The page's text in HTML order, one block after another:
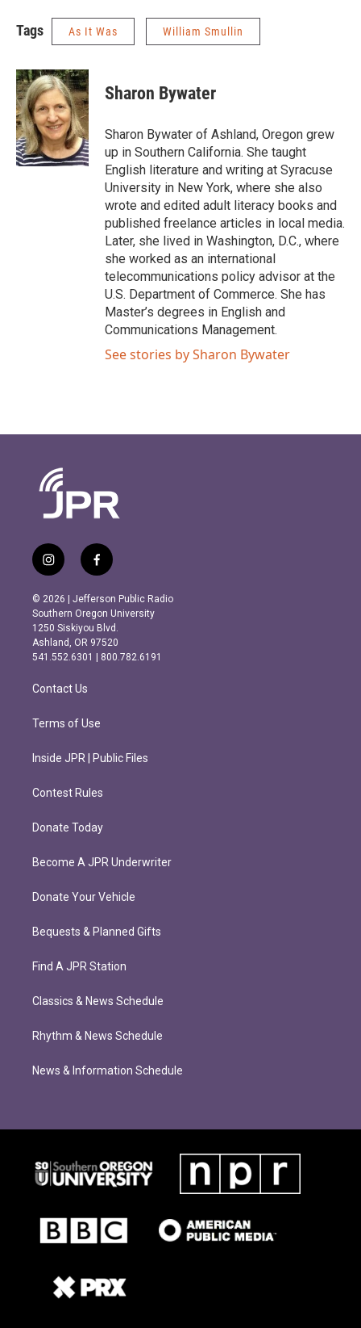
Tags As It Was William Smullin
Sharon Bywater
Sharon Bywater of Ashland, Oregon grew
up in Southern California. She taught
English literature and writing at Syracuse
University in New York, where she also
wrote and edited adult literacy books and
published freelance articles in local media.
Later, she lived in Washington, D.C., where
she worked as an international
telecommunications policy advisor at the
U.S. Department of Commerce. She has
Master’s degrees in English and
Communications Management.
See stories by Sharon Bywater
i
n
s
t
a
g
r
m
f
a
c
e
b
o
o
k
© 2026 | Jefferson Public Radio
Southern Oregon University
1250 Siskiyou Blvd.
Ashland, OR 97520
541.552.6301 | 800.782.6191
Contact Us
Terms of Use
Inside JPR | Public Files
Contest Rules
Donate Today
Become A JPR Underwriter
Donate Your Vehicle
Bequests & Planned Gifts
Find A JPR Station
Classics & News Schedule
Rhythm & News Schedule
News & Information Schedule